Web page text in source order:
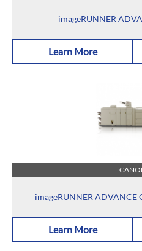
imageRUNNER
Learn More
imageRUNNER ADVANCE
Learn More